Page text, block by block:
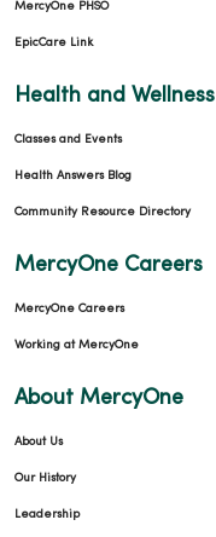
MercyOne PHSO
EpicCare Link
Health and Wellness
Classes and Events
Health Answers Blog
Community Resource Directory
MercyOne Careers
MercyOne Careers
Working at MercyOne
About MercyOne
About Us
Our History
Leadership